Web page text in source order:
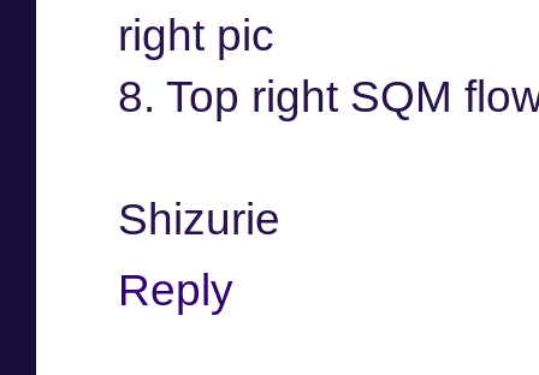
right pic
8. Top right SQM
Shizurie
Reply